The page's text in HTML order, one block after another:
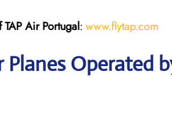
Air Portugal: www.flytap.com
Planes Operated